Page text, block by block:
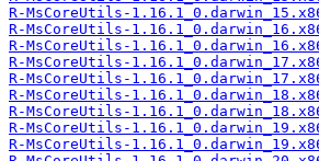
R-MsCoreUtils-
R-MsCoreUtils-
R-MsCoreUtils-
R-MsCoreUtils-
R-MsCoreUtils-
R-MsCoreUtils-
R-MsCoreUtils-
R-MsCoreUtils-
R-MsCoreUtils-